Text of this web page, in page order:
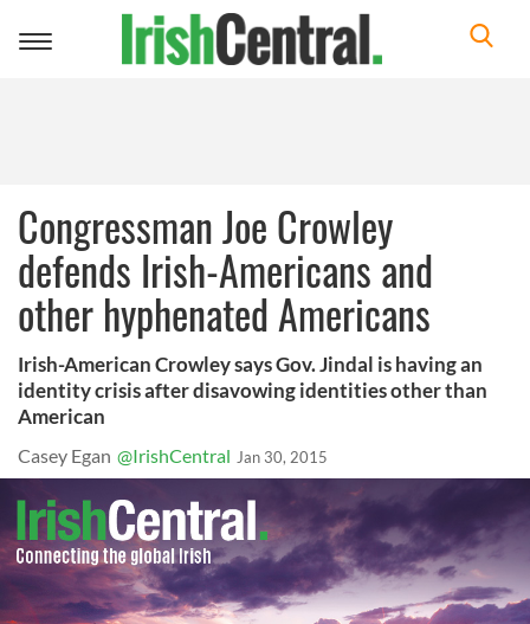
Toggle
Congressman Joe Crowley
defends Irish-Americans and
other hyphenated Americans
Irish-American Crowley says Gov. Jindal is having an
identity crisis after disavowing identities other than
American
Casey Egan @IrishCentral Jan 30, 2015